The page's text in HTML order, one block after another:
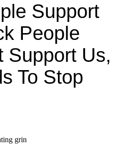
Support
People
Support Us,
To Stop